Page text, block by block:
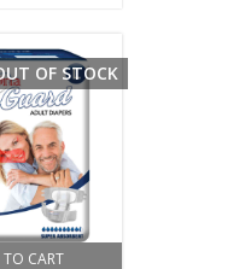
CART
OF STOCK